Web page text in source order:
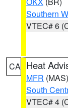
Southern
VTEC# 6
CA Heat
MFR (MAS)
South
VTEC# 4